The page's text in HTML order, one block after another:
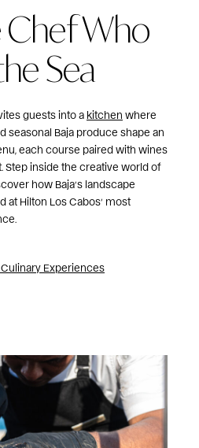
Who
Sea
guests into a kitchen where
seasonal Baja produce shape an
each course paired with wines
Step inside the creative world of
how Baja’s landscape
at Hilton Los Cabos’ most
Experiences